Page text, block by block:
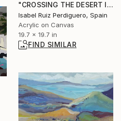
"CROSSING THE DESERT II" Painting
Isabel Ruiz Perdiguero, Spain
Acrylic on Canvas
19.7 x 19.7 in
FIND SIMILAR